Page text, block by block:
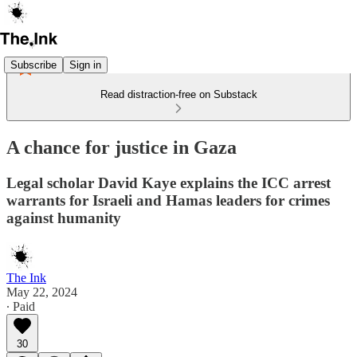
Subscribe Sign in
Read distraction-free on Substack
A chance for justice in Gaza
Legal scholar David Kaye explains the ICC arrest
warrants for Israeli and Hamas leaders for crimes
against humanity
The Ink
May 22, 2024
∙ Paid
30